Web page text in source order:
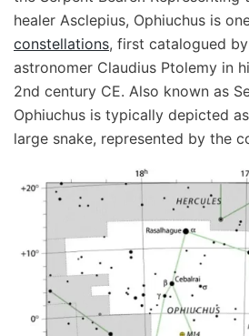
healer Asclepius, Ophiuchus is
constellations, first catalogued
astronomer Claudius Ptolemy in
2nd century CE. Also known as
Ophiuchus is typically depicted
large snake, represented by the